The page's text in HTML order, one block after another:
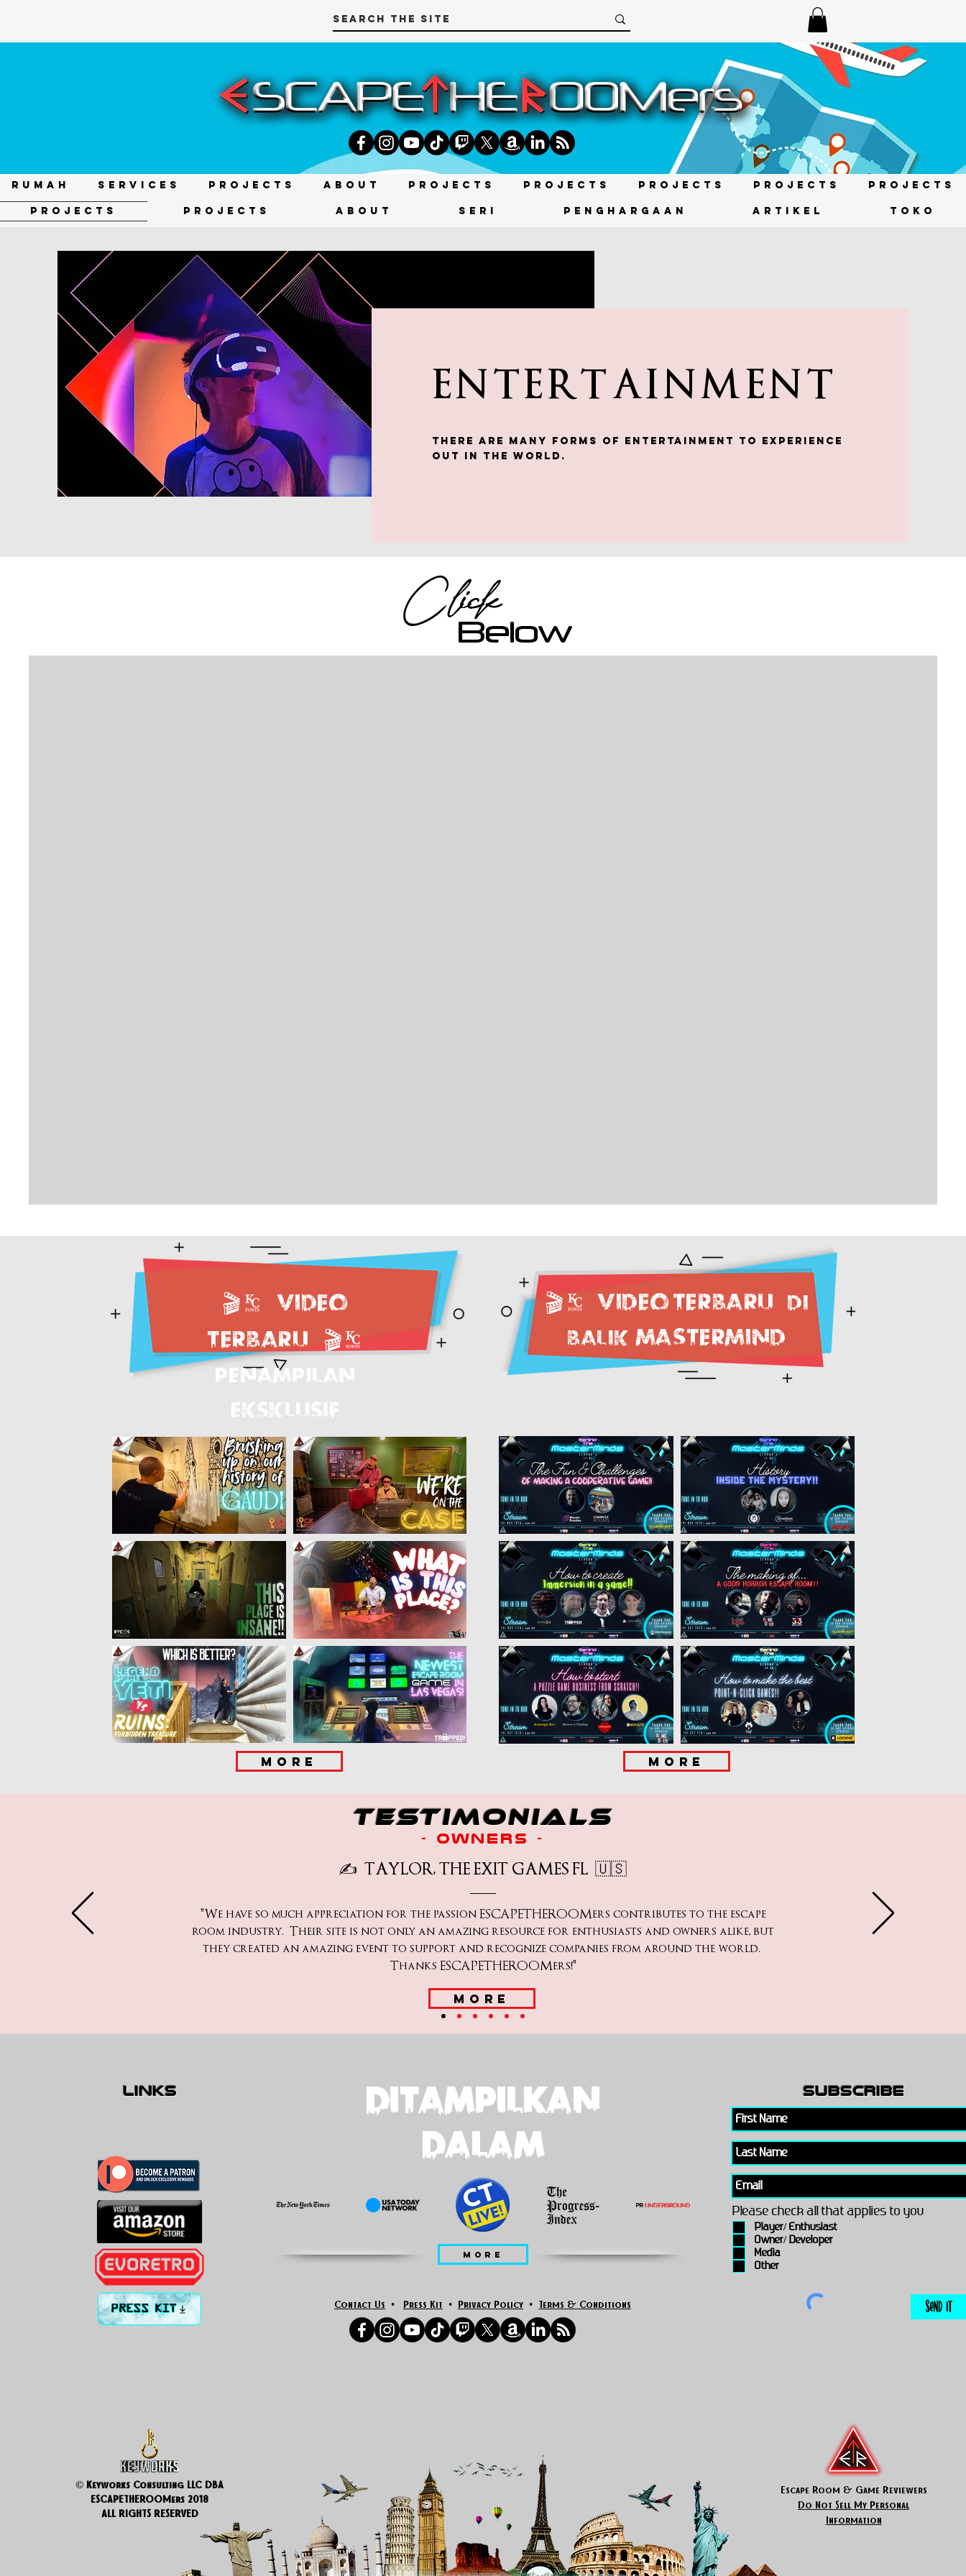
RUMAH Services Projects About Projects Projects Projects Projects Projects
Projects Projects About SERI PENGHARGAAN ARTIKEL TOKO
ENTERTAINMENT
There are many forms of entertainment to experience
out in the world.
Below
Click
🎬.
Video
terbaru
🎬.
PENAMPILAN
EKSKLUSIF
MORE
🎬. Video terbaru
DI
BALIK MASTERMIND
MORE
testimonials
- owners -
✍️ TAYLOR, THE EXIT GAMES FL 🇺🇸
"We have so much appreciation for the passion ESCAPETHEROOMers contributes to the escape
room industry. Their site is not only an amazing resource for enthusiasts and owners alike, but
they created an amazing event to support and recognize companies from around the world.
Thanks ESCAPETHEROOMers!"
MORE
links subscribe
Escape Room & Game Reviewers
PRESS KIT
Please check all that applies to you
Player/ Enthusiast
Owner/ Developer
Media
Other
Send It
© Keyworks Consulting LLC DBA
ESCAPETHEROOMers 2018
ALL RIGHTS RESERVED
Do Not Sell My Personal
Information
Contact Us • Press Kit • Privacy Policy • Terms & Conditions
DITAMPILKAN
DALAM
MORE